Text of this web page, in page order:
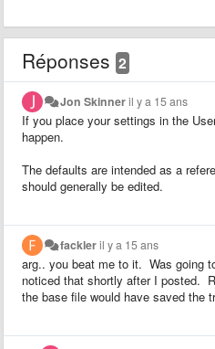
Réponses 2
Jon Skinneril y a 15 ans
If you place your settings in the
happen.
The defaults are intended as a
should generally be edited.
fackleril y a 15 ans
arg.. you beat me to it. Was going
noticed that shortly after I posted.
the base file would have saved the